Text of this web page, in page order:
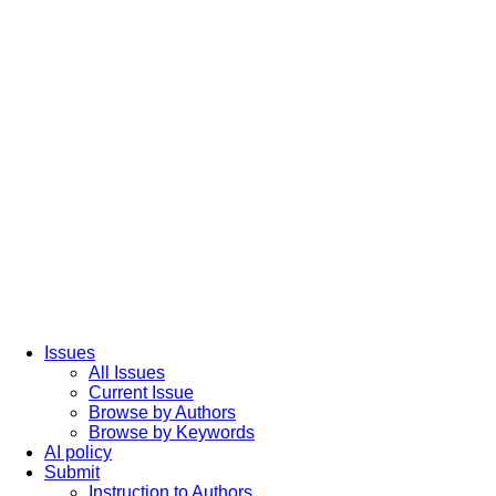
Issues
All Issues
Current Issue
Browse by Authors
Browse by Keywords
AI policy
Submit
Instruction to Authors